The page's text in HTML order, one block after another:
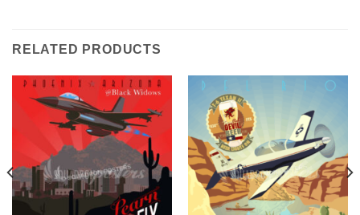
RELATED PRODUCTS